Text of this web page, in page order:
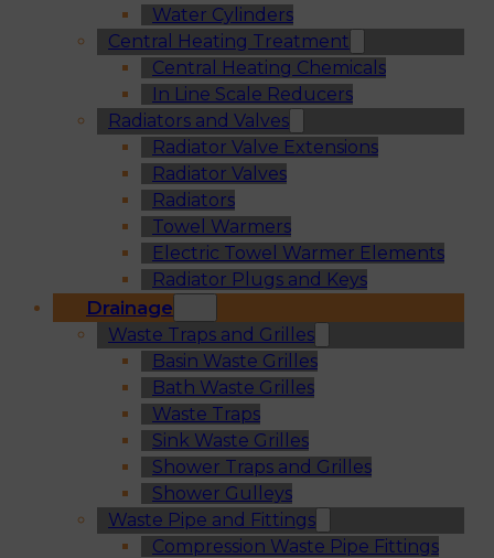
Water Cylinders
Central Heating Treatment
Central Heating Chemicals
In Line Scale Reducers
Radiators and Valves
Radiator Valve Extensions
Radiator Valves
Radiators
Towel Warmers
Electric Towel Warmer Elements
Radiator Plugs and Keys
Drainage
Waste Traps and Grilles
Basin Waste Grilles
Bath Waste Grilles
Waste Traps
Sink Waste Grilles
Shower Traps and Grilles
Shower Gulleys
Waste Pipe and Fittings
Compression Waste Pipe Fittings